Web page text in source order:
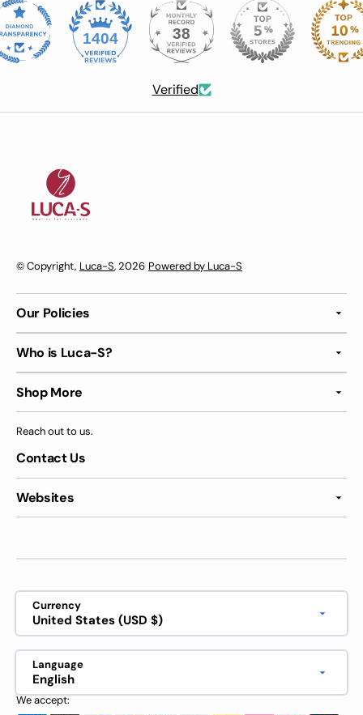
1404 38
Verified
© Copyright, Luca-S, 2026 Powered by Luca-S
Our Policies
Who is Luca-S?
Shop More
Reach out to us.
Contact Us
Websites
Currency
United States (USD $)
Language
English
We accept: